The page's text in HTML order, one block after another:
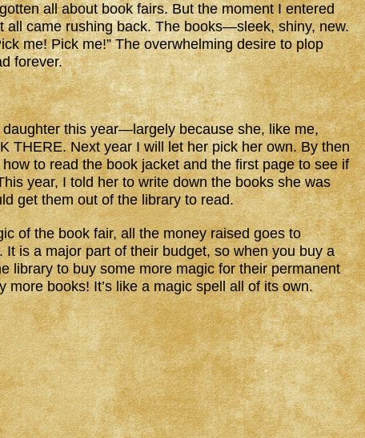
all about book fairs. But the moment I entered
all came rushing back. The books—sleek, shiny, new.
me! Pick me!” The overwhelming desire to plop
forever.
this year—largely because she, like me,
THERE. Next year I will let her pick her own. By then
to read the book jacket and the first page to see if
year, I told her to write down the books she was
get them out of the library to read.
of the book fair, all the money raised goes to
It is a major part of their budget, so when you buy a
library to buy some more magic for their permanent
more books! It’s like a magic spell all of its own.